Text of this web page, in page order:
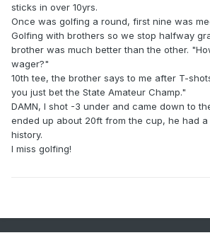
sticks in over 10yrs.
Once was golfing a round, first nine was
Golfing with brothers so we stop halfway
brother was much better than the other.
wager?"
10th tee, the brother says to me after T-
you just bet the State Amateur Champ."
DAMN, I shot -3 under and came down to
ended up about 20ft from the cup, he had
history.
I miss golfing!